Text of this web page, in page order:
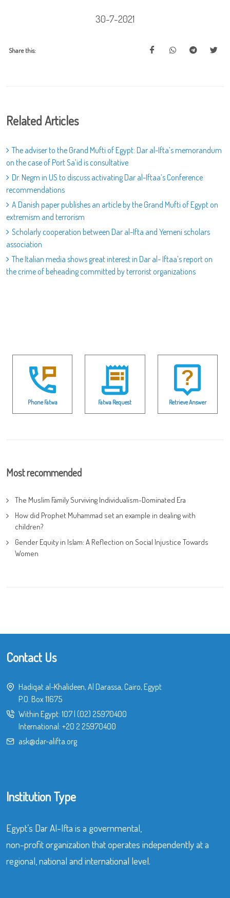
30-7-2021
Share this:
Related Articles
The adviser to the Grand Mufti of Egypt: Dar al-Ifta’s memorandum
on the case of Port Sa’id is consultative
Dr. Negm in US to discuss activating Dar al-Iftaa’s Conference
recommendations
A Danish paper publishes an article by the Grand Mufti of Egypt on
extremism and terrorism
Scholarly cooperation between Dar al-Ifta and Yemeni scholars
association
The Italian media shows great interest in Dar al- Iftaa’s report on
the crime of beheading committed by terrorist organizations
Phone Fatwa Fatwa Request Retrieve Answer
Most recommended
The Muslim Family Surviving Individualism-Dominated Era
How did Prophet Muhammad set an example in dealing with
children?
Gender Equity in Islam: A Reflection on Social Injustice Towards
Women
Contact Us
Hadiqat al-Khalideen, Al Darassa, Cairo, Egypt
P.O. Box 11675
Within Egypt: 107| (02) 25970400
International: +20 2 25970400
ask@dar-alifta.org
Institution Type
Egypt’s Dar Al-Ifta is a governmental,
non-profit organization that operates independently at a
regional, national and international level.